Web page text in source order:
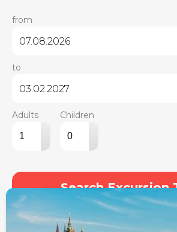
from
to
Adults Children
Search Excursion